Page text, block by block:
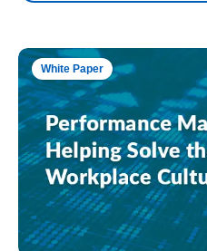
White Paper